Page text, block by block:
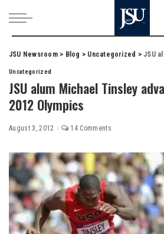
JSU Newsroom> Blog > Uncategorized > JSU alum
Uncategorized
JSU alum Michael Tinsley
2012 Olympics
August 3, 2012 14 Comments